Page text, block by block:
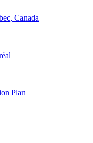
Canada
Plan